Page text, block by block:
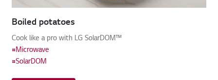
Boiled potatoes
Cook like a pro with LG SolarDOM™
#Microwave
#SolarDOM